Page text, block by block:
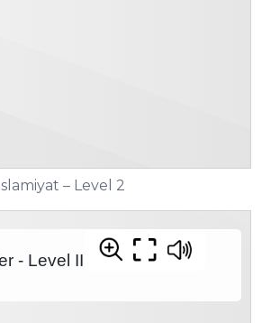
Islamiyat – Level 2